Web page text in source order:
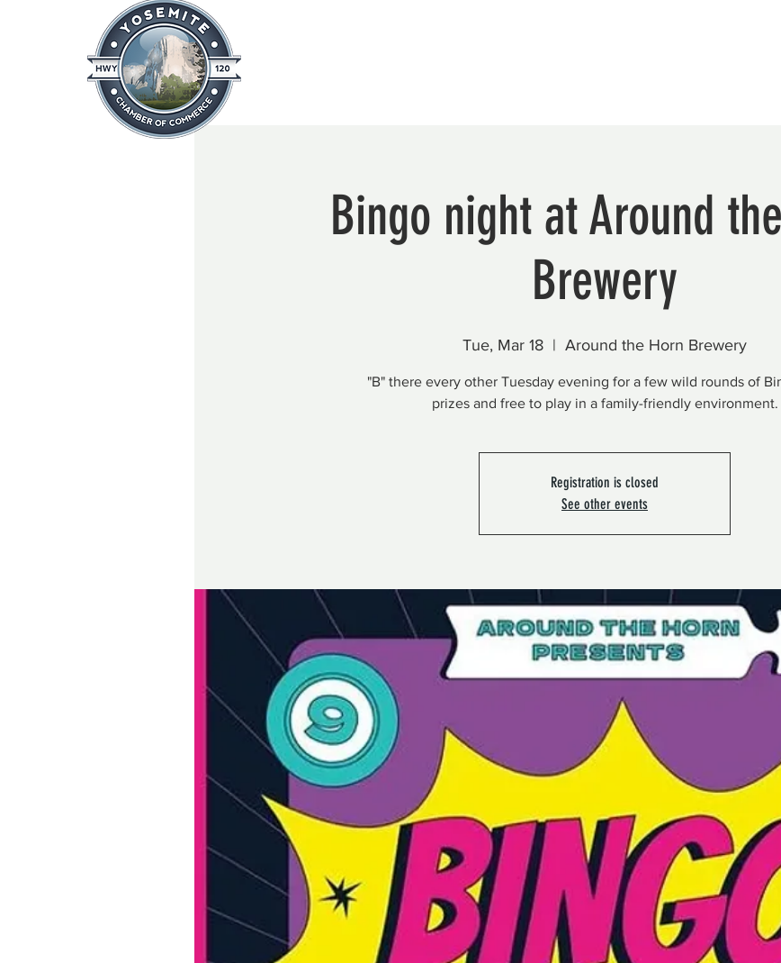
Home
Bingo night at Around
Brewery
Tue, Mar 18
  |
Around the Horn Brewery
"B" there every other Tuesday evening for a few wild rounds of
prizes and free to play in a family-friendly environment.
Registration is closed
See other events